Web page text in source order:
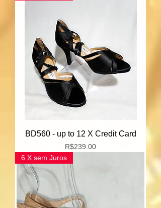
BD560 - up to 12 X Credit Card
Price
R$239.00
6 X sem Juros